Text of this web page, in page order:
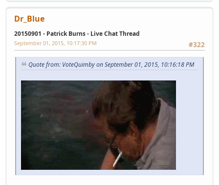
Dr_Blue
20150901 - Patrick Burns - Live Chat Thread
#322
September 01, 2015, 10:17:30 PM
Quote from: VoteQuimby on September 01, 2015, 10:16:18 PM